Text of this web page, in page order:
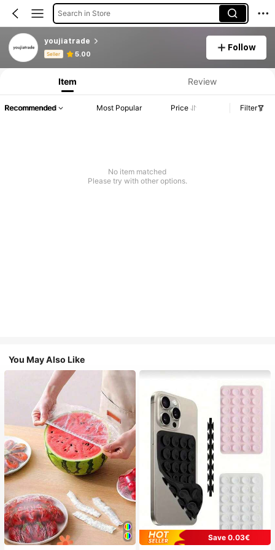
Search in Store
youjiatrade
Seller 5.00
Follow
Product Info: Price Disclosure, Sales & Stock Details.
Item Review
Recommended Most Popular Price Filter
No item matched
Please try with other options.
You May Also Like
Save 0.03€